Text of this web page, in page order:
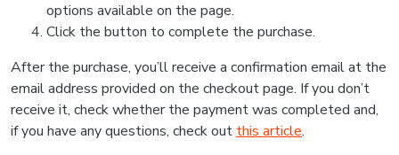
options available on the page.
Click the button to complete the purchase.
After the purchase, you’ll receive a confirmation email at the
email address provided on the checkout page. If you don’t
receive it, check whether the payment was completed and,
if you have any questions, check out this article.